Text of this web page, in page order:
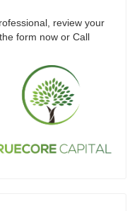
review your
form now or Call